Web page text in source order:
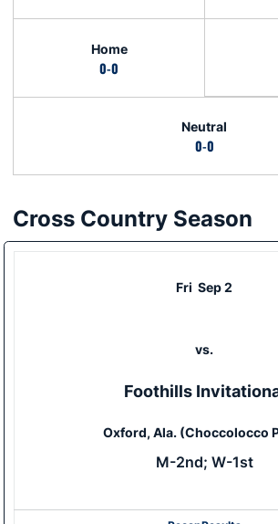
Home
0-0
Neutral
0-0
Schedule Events
Cross Country Season
Fri Sep 2
vs.
Foothills
Oxford, Ala. (Choccolocco
M-2nd; W-1st